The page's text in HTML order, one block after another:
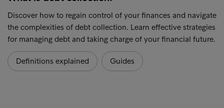
Discover how to regain control of your finances and navigate
the complexities of debt collection. Learn effective strategies
for managing debt and taking charge of your financial future.
Definitions explained Guides